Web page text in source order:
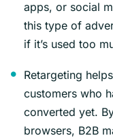
apps, or social
this type of
if it’s used too
Retargeting
customers who
converted yet.
browsers, B2B